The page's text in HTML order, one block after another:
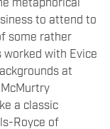
to attend to
some rather
worked with Evice
at
a classic
Royce of